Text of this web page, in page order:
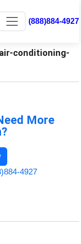
(888)884-4927
conditioning-
More
4927